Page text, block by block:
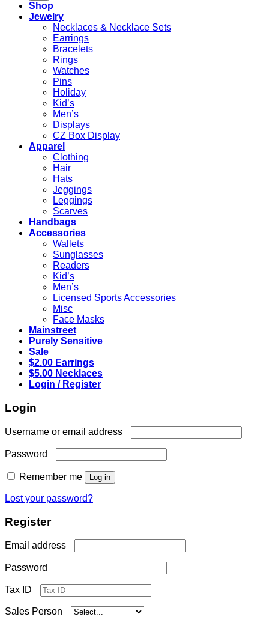
Shop
Jewelry
Necklaces & Necklace Sets
Earrings
Bracelets
Rings
Watches
Pins
Holiday
Kid’s
Men’s
Displays
CZ Box Display
Apparel
Clothing
Hair
Hats
Jeggings
Leggings
Scarves
Handbags
Accessories
Wallets
Sunglasses
Readers
Kid’s
Men’s
Licensed Sports Accessories
Misc
Face Masks
Mainstreet
Purely Sensitive
Sale
$2.00 Earrings
$5.00 Necklaces
Login / Register
Login
Username or email address
Password
Remember me Log in
Lost your password?
Register
Email address
Password
Tax ID
Sales Person